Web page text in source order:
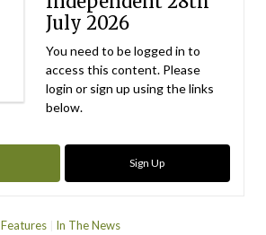
July 2026
You need to be logged in to
access this content. Please
login or sign up using the links
below.
Sign Up
Features In The News